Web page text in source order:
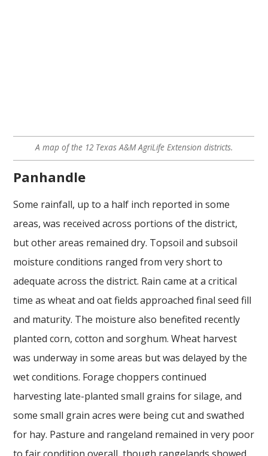
A map of the 12 Texas A&M AgriLife Extension districts.
Panhandle
Some rainfall, up to a half inch reported in some
areas, was received across portions of the district,
but other areas remained dry. Topsoil and subsoil
moisture conditions ranged from very short to
adequate across the district. Rain came at a critical
time as wheat and oat fields approached final seed fill
and maturity. The moisture also benefited recently
planted corn, cotton and sorghum. Wheat harvest
was underway in some areas but was delayed by the
wet conditions. Forage choppers continued
harvesting late-planted small grains for silage, and
some small grain acres were being cut and swathed
for hay. Pasture and rangeland remained in very poor